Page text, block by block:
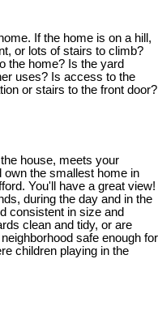
If the home is on a hill,
or lots of stairs to climb?
the home? Is the yard
uses? Is access to the
or stairs to the front door?
house, meets your
the smallest home in
You'll have a great view!
during the day and in the
consistent in size and
clean and tidy, or are
safe enough for
children playing in the